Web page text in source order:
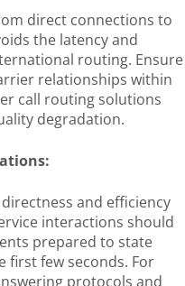
direct connections to
the latency and
routing. Ensure
relationships within
call routing solutions
degradation.
and efficiency
interactions should
prepared to state
first few seconds. For
protocols and